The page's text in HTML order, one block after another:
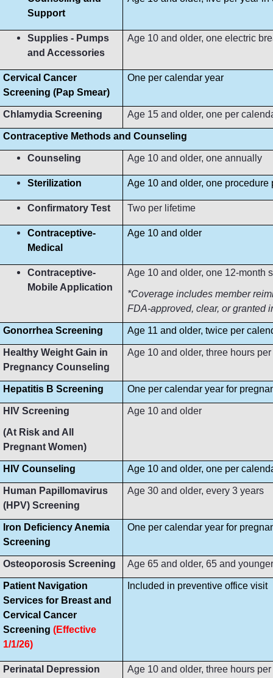
Support
Supplies - Pumps
and Accessories
Age 10 and older, one electric
Cervical Cancer
Screening (Pap Smear)
One per calendar year
Chlamydia Screening Age 15 and older, one per
Contraceptive Methods and Counseling
Counseling Age 10 and older, one annually
Sterilization Age 10 and older, one procedure
Confirmatory Test Two per lifetime
Contraceptive-
Medical
Age 10 and older
Contraceptive-
Mobile Application
Age 10 and older, one 12-month
*Coverage includes member
FDA-approved, clear, or granted
Gonorrhea Screening Age 11 and older, twice per
Healthy Weight Gain in
Pregnancy Counseling
Age 10 and older, three hours
Hepatitis B Screening One per calendar year for
HIV Screening
(At Risk and All
Pregnant Women)
Age 10 and older
HIV Counseling Age 10 and older, one per
Human Papillomavirus
(HPV) Screening
Age 30 and older, every 3 years
Iron Deficiency Anemia
Screening
One per calendar year for
Osteoporosis Screening Age 65 and older, 65 and
Patient Navigation
Services for Breast and
Cervical Cancer
Screening (Effective
1/1/26)
Included in preventive office visit
Perinatal Depression
Age 10 and older, three hours